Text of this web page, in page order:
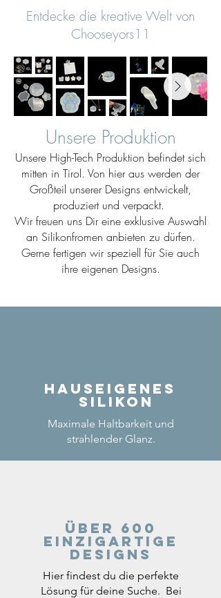
Entdecke die kreative Welt von
Chooseyors11
Unsere Produktion
Unsere High-Tech Produktion befindet sich
mitten in Tirol. Von hier aus werden der
Großteil unserer Designs entwickelt,
produziert und verpackt.
Wir freuen uns Dir eine exklusive Auswahl
an Silikonfromen anbieten zu dürfen.
Gerne fertigen wir speziell für Sie auch
ihre eigenen Designs.
Hauseigenes
Silikon
Maximale Haltbarkeit und
strahlender Glanz.
Über 600
einzigartige
Designs
Hier findest du die perfekte
Lösung für deine Suche. Bei